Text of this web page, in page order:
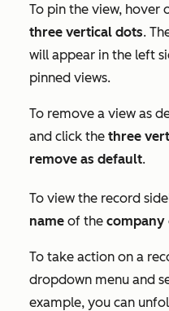
To pin the view, hover
three vertical dots.
will appear in the left
pinned views.
To remove a view as
and click the three
remove as default.
To view the record
name of the company
To take action on a
dropdown menu and
example, you can